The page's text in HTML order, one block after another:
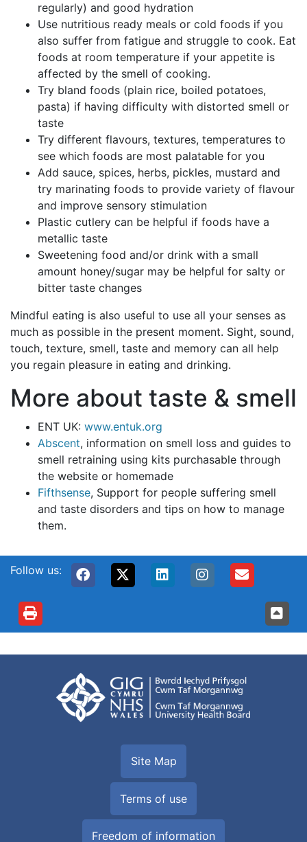
regularly) and good hydration
Use nutritious ready meals or cold foods if you
also suffer from fatigue and struggle to cook. Eat
foods at room temperature if your appetite is
affected by the smell of cooking.
Try bland foods (plain rice, boiled potatoes,
pasta) if having difficulty with distorted smell or
taste
Try different flavours, textures, temperatures to
see which foods are most palatable for you
Add sauce, spices, herbs, pickles, mustard and
try marinating foods to provide variety of flavour
and improve sensory stimulation
Plastic cutlery can be helpful if foods have a
metallic taste
Sweetening food and/or drink with a small
amount honey/sugar may be helpful for salty or
bitter taste changes
Mindful eating is also useful to use all your senses as
much as possible in the present moment. Sight, sound,
touch, texture, smell, taste and memory can all help
you regain pleasure in eating and drinking.
More about taste & smell
ENT UK: www.entuk.org
Abscent, information on smell loss and guides to
smell retraining using kits purchasable through
the website or homemade
Fifthsense, Support for people suffering smell
and taste disorders and tips on how to manage
them.
Follow us:
Site Map
Terms of use
Freedom of information